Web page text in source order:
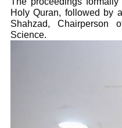
Holy Quran, followed by
Shahzad, Chairperson
Science.